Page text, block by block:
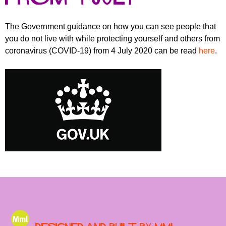
u
m
The Government guidance on how you can see people that
you do not live with while protecting yourself and others from
coronavirus (COVID-19) from 4 July 2020 can be read here.